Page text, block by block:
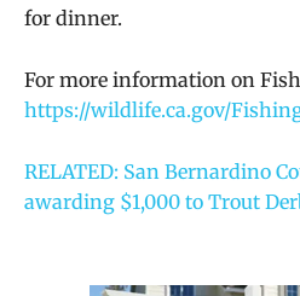
for dinner.
For more information on
https://wildlife.ca.gov/
RELATED: San Bernardino
awarding $1,000 to Trout